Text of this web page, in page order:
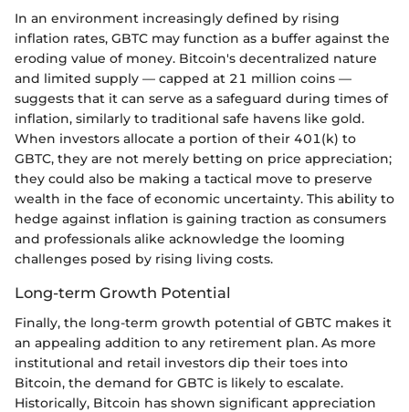
In an environment increasingly defined by rising
inflation rates, GBTC may function as a buffer against the
eroding value of money. Bitcoin's decentralized nature
and limited supply — capped at 21 million coins —
suggests that it can serve as a safeguard during times of
inflation, similarly to traditional safe havens like gold.
When investors allocate a portion of their 401(k) to
GBTC, they are not merely betting on price appreciation;
they could also be making a tactical move to preserve
wealth in the face of economic uncertainty. This ability to
hedge against inflation is gaining traction as consumers
and professionals alike acknowledge the looming
challenges posed by rising living costs.
Long-term Growth Potential
Finally, the long-term growth potential of GBTC makes it
an appealing addition to any retirement plan. As more
institutional and retail investors dip their toes into
Bitcoin, the demand for GBTC is likely to escalate.
Historically, Bitcoin has shown significant appreciation